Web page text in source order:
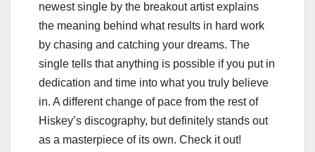
newest single by the breakout artist explains
the meaning behind what results in hard work
by chasing and catching your dreams. The
single tells that anything is possible if you put in
dedication and time into what you truly believe
in. A different change of pace from the rest of
Hiskey’s discography, but definitely stands out
as a masterpiece of its own. Check it out!